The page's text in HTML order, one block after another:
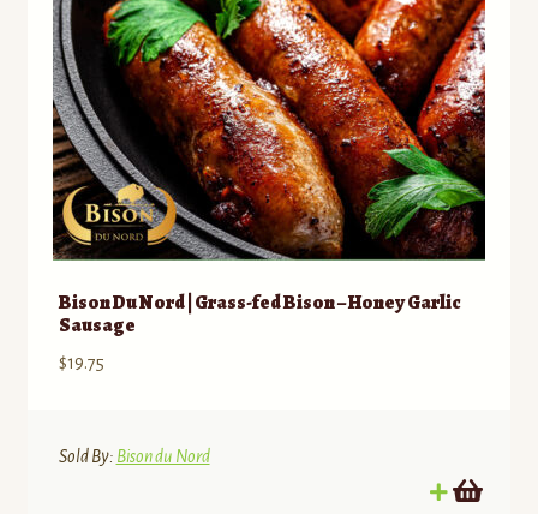
Bison Du Nord | Grass-fed Bison – Honey Garlic
Sausage
$19.75
Sold By: Bison du Nord